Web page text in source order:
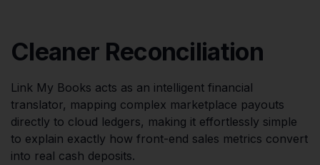
Cleaner Reconciliation
Link My Books acts as an intelligent financial
translator, mapping complex marketplace payouts
directly to cloud ledgers, making it effortlessly simple
to explain exactly how front-end sales metrics convert
into real cash deposits.